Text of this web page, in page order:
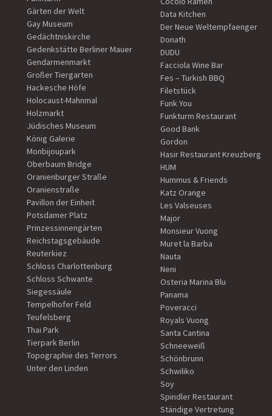
Gärten der Welt
Gay Museum
Gedächtniskirche
Gedenkstätte Berliner Mauer
Gendarmenmarkt
Großer Tiergarten
Hackesche Höfe
Holocaust-Mahnmal
Holzmarkt
Jüdisches Museum
König Galerie
Monbijoupark
Oberbaum Bridge
Oranienburger Straße
Oranienstraße
Pavillon der Einheit
Potsdamer Platz
Prinzessinnengärten
Reichstagsgebäude
Reuterkiez
Schloss Charlottenburg
Schloss Schwante
Siegessäule
Tempelhofer Feld
Teufelsberg
Thai Park
Tierpark Berlin
Topographie des Terrors
Unter den Linden
Data Kitchen
Der Neue Weltempfaenger
Donath
DUDU
Facciola Wine Bar
Fes – Turkish BBQ
Filetstück
Funk You
Funkturm Restaurant
Good Bank
Gordon
Hasir Restaurant Kreuzberg
HUM
Hummus & Friends
Katz Orange
Les Valseuses
Major
Monsieur Vuong
Muret la Barba
Nauta
Neni
Osteria Marina Blu
Panama
Poveracci
Royals Vuong
Santa Cantina
Schneeweiß
Schönbrunn
Schwiliko
Soy
Spindler Restaurant
Ständige Vertretung